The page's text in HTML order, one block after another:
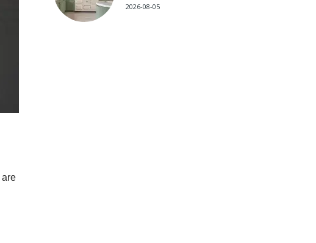
are
2026-08-05